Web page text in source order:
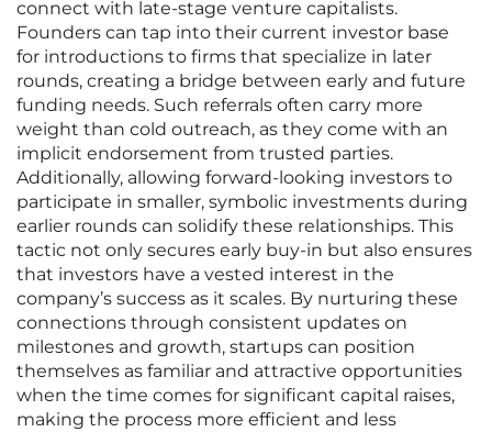
connect with late-stage venture capitalists.
Founders can tap into their current investor base
for introductions to firms that specialize in later
rounds, creating a bridge between early and future
funding needs. Such referrals often carry more
weight than cold outreach, as they come with an
implicit endorsement from trusted parties.
Additionally, allowing forward-looking investors to
participate in smaller, symbolic investments during
earlier rounds can solidify these relationships. This
tactic not only secures early buy-in but also ensures
that investors have a vested interest in the
company’s success as it scales. By nurturing these
connections through consistent updates on
milestones and growth, startups can position
themselves as familiar and attractive opportunities
when the time comes for significant capital raises,
making the process more efficient and less